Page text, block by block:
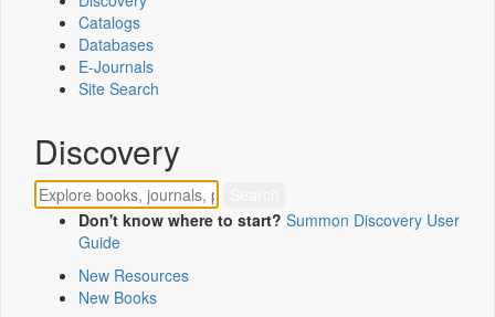
Catalogs
Databases
E-Journals
Site Search
Discovery
Don't know where to start? Summon Discovery User
Guide
New Resources
New Books